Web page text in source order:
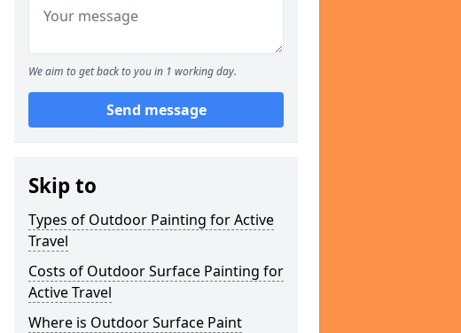
We aim to get back to you in 1 working day.
Send message
Skip to
Types of Outdoor Painting for Active
Travel
Costs of Outdoor Surface Painting for
Active Travel
Where is Outdoor Surface Paint